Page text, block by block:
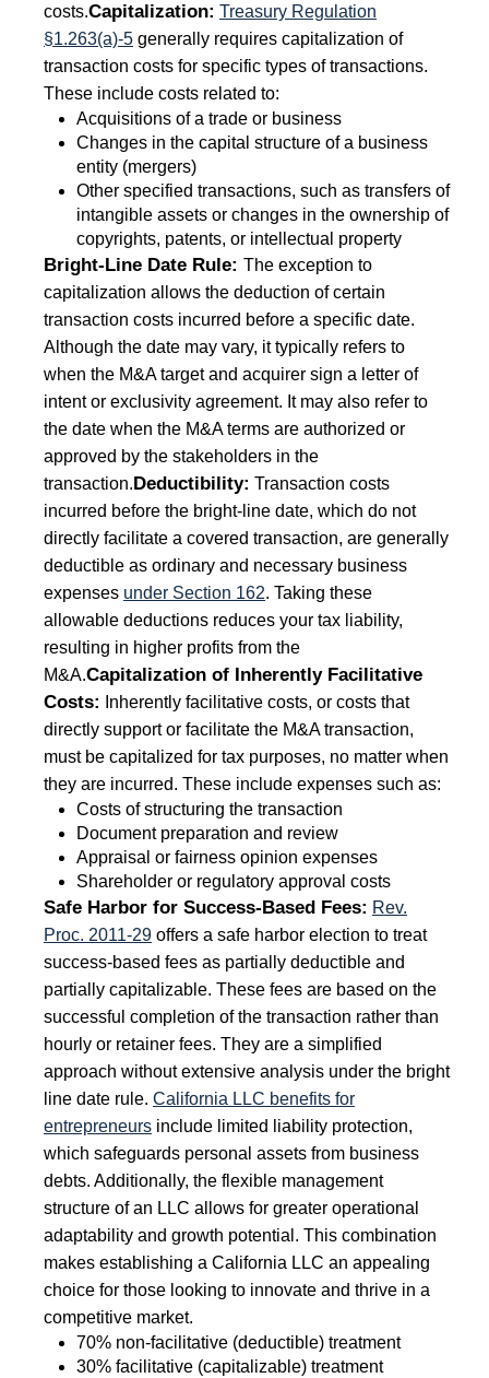
costs.Capitalization: Treasury Regulation
§1.263(a)-5 generally requires capitalization of
transaction costs for specific types of transactions.
These include costs related to:
Acquisitions of a trade or business
Changes in the capital structure of a business
entity (mergers)
Other specified transactions, such as transfers of
intangible assets or changes in the ownership of
copyrights, patents, or intellectual property
Bright-Line Date Rule: The exception to
capitalization allows the deduction of certain
transaction costs incurred before a specific date.
Although the date may vary, it typically refers to
when the M&A target and acquirer sign a letter of
intent or exclusivity agreement. It may also refer to
the date when the M&A terms are authorized or
approved by the stakeholders in the
transaction.Deductibility: Transaction costs
incurred before the bright-line date, which do not
directly facilitate a covered transaction, are generally
deductible as ordinary and necessary business
expenses under Section 162. Taking these
allowable deductions reduces your tax liability,
resulting in higher profits from the
M&A.Capitalization of Inherently Facilitative
Costs:
Inherently facilitative costs, or costs that
directly support or facilitate the M&A transaction,
must be capitalized for tax purposes, no matter when
they are incurred. These include expenses such as:
Costs of structuring the transaction
Document preparation and review
Appraisal or fairness opinion expenses
Shareholder or regulatory approval costs
Safe Harbor for Success-Based Fees: Rev.
Proc. 2011-29 offers a safe harbor election to treat
success-based fees as partially deductible and
partially capitalizable. These fees are based on the
successful completion of the transaction rather than
hourly or retainer fees. They are a simplified
approach without extensive analysis under the bright
line date rule. California LLC benefits for
entrepreneurs include limited liability protection,
which safeguards personal assets from business
debts. Additionally, the flexible management
structure of an LLC allows for greater operational
adaptability and growth potential. This combination
makes establishing a California LLC an appealing
choice for those looking to innovate and thrive in a
competitive market.
70% non-facilitative (deductible) treatment
30% facilitative (capitalizable) treatment